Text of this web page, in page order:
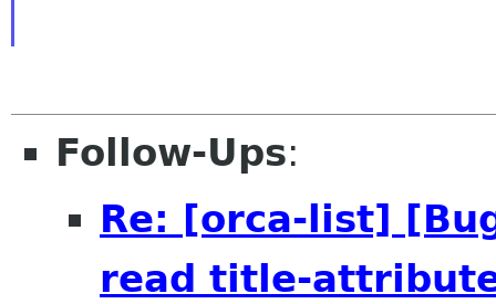
Follow-Ups:
Re: [orca-list]
read title-